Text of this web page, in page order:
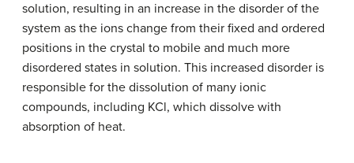
solution, resulting in an increase in the disorder of the
system as the ions change from their fixed and ordered
positions in the crystal to mobile and much more
disordered states in solution. This increased disorder is
responsible for the dissolution of many ionic
compounds, including KCl, which dissolve with
absorption of heat.